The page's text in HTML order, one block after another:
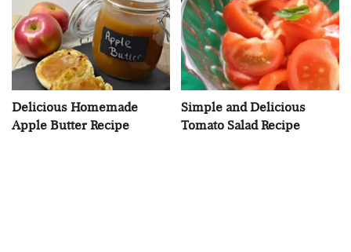
Delicious Homemade
Apple Butter Recipe
Simple and Delicious
Tomato Salad Recipe